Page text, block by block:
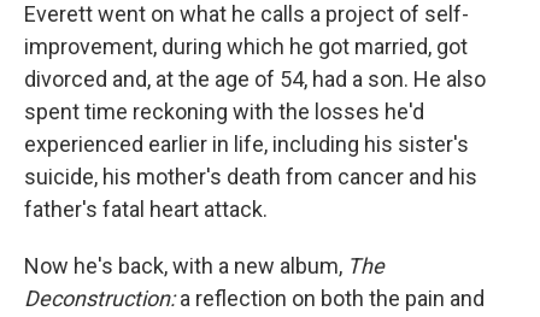
Everett went on what he calls a project of self-
improvement, during which he got married, got
divorced and, at the age of 54, had a son. He also
spent time reckoning with the losses he'd
experienced earlier in life, including his sister's
suicide, his mother's death from cancer and his
father's fatal heart attack.
Now he's back, with a new album, The
Deconstruction:a reflection on both the pain and